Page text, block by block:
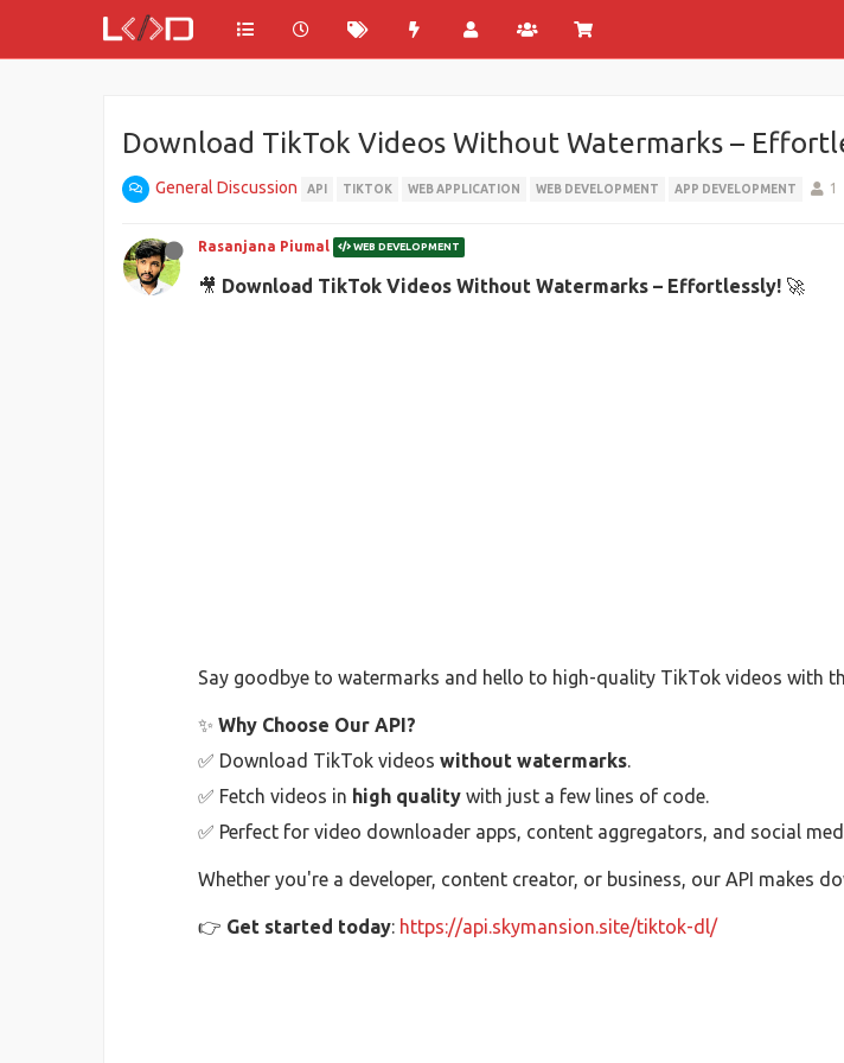
Download TikTok Videos Without Watermarks –
General Discussion API TIKTOK WEB APPLICATION WEB DEVELOPMENT APP DEVELOPMENT 1
Rasanjana Piumal WEB DEVELOPMENT
🎥 Download TikTok Videos Without Watermarks – Effortlessly! 🚀
Say goodbye to watermarks and hello to high-quality TikTok videos with
✨ Why Choose Our API?
✅ Download TikTok videos without watermarks.
✅ Fetch videos in high quality with just a few lines of code.
✅ Perfect for video downloader apps, content aggregators, and social
Whether you're a developer, content creator, or business, our API makes
👉 Get started today: https://api.skymansion.site/tiktok-dl/